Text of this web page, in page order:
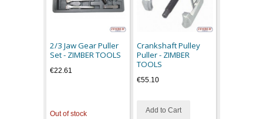
2/3 Jaw Gear Puller
Set - ZIMBER TOOLS
€22.61
Out of stock
Crankshaft Pulley
Puller - ZIMBER
TOOLS
€55.10
Add to Cart